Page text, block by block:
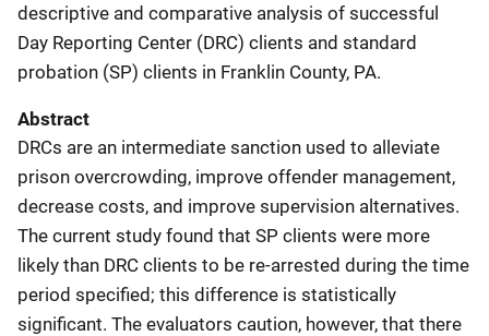
descriptive and comparative analysis of successful
Day Reporting Center (DRC) clients and standard
probation (SP) clients in Franklin County, PA.
Abstract
DRCs are an intermediate sanction used to alleviate
prison overcrowding, improve offender management,
decrease costs, and improve supervision alternatives.
The current study found that SP clients were more
likely than DRC clients to be re-arrested during the time
period specified; this difference is statistically
significant. The evaluators caution, however, that there